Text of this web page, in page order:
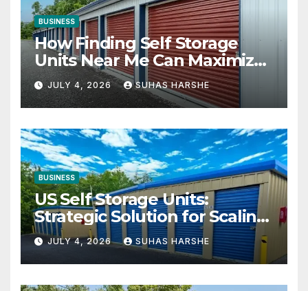
BUSINESS
How Finding Self Storage
Units Near Me Can Maximize
Your Business Space
JULY 4, 2026 SUHAS HARSHE
BUSINESS
US Self Storage Units:
Strategic Solution for Scaling
Businesses
JULY 4, 2026 SUHAS HARSHE